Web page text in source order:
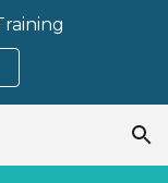
Skip to navigation